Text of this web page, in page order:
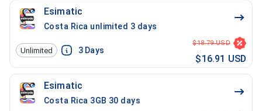
Esimatic
Costa Rica unlimited 3 days
Unlimited 3 Days
$18.79 USD
$16.91 USD
Esimatic
Costa Rica 3GB 30 days